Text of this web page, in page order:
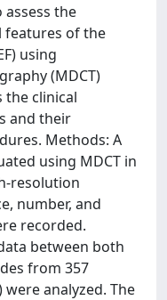
assess the
features of the
using
(MDCT)
the clinical
and their
Methods: A
using MDCT in
resolution
number, and
recorded.
between both
from 357
were analyzed. The